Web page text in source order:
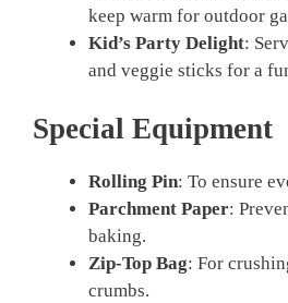
keep warm for outdoor
Kid’s Party Delight:
and veggie sticks for a
Special Equipment
Rolling Pin: To ensure
Parchment Paper:
baking.
Zip-Top Bag: For
crumbs.